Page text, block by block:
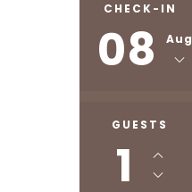
CHECK-IN
08 Aug
GUESTS
1